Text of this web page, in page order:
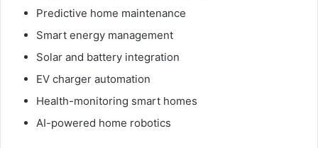
Predictive home maintenance
Smart energy management
Solar and battery integration
EV charger automation
Health-monitoring smart homes
AI-powered home robotics